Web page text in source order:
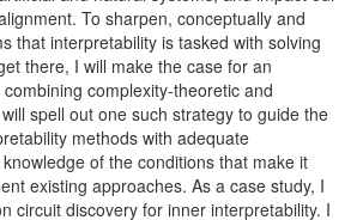
To sharpen, conceptually and
that interpretability is tasked with solving
there, I will make the case for an
complexity-theoretic and
spell out one such strategy to guide the
methods with adequate
of the conditions that make it
existing approaches. As a case study, I
circuit discovery for inner interpretability. I